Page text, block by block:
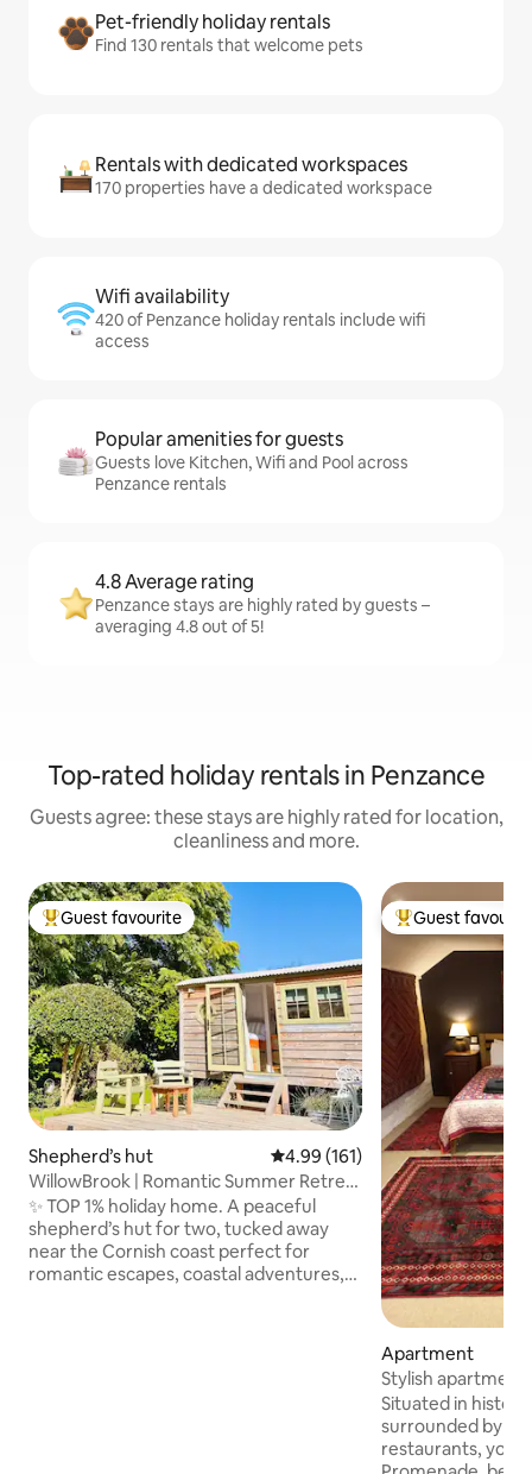
Pet-friendly holiday rentals
Find 130 rentals that welcome pets
Rentals with dedicated workspaces
170 properties have a dedicated workspace
Wifi availability
420 of Penzance holiday rentals include wifi
access
Popular amenities for guests
Guests love Kitchen, Wifi and Pool across
Penzance rentals
4.8 Average rating
Penzance stays are highly rated by guests –
averaging 4.8 out of 5!
Top-rated holiday rentals in Penzance
Guests agree: these stays are highly rated for location,
cleanliness and more.
Top guest favourite
Guest favourite
Shepherd’s hut 4.99 out of 5 average rating,
4.99 (161)
WillowBrook | Romantic Summer Retreat
in Penzance
✨ TOP 1% holiday home. A peaceful
shepherd’s hut for two, tucked away
near the Cornish coast perfect for
romantic escapes, coastal adventures,
Top guest
Guest
Apartment
Stylish apartment
Penzance.
Situated in
surrounded by
restaurants,